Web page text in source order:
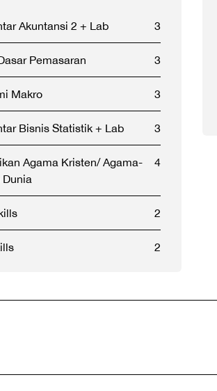
Akuntansi 2 + Lab 3
Pemasaran 3
Makro 3
Bisnis Statistik + Lab 3
Agama Kristen/ Agama-
4
2
2